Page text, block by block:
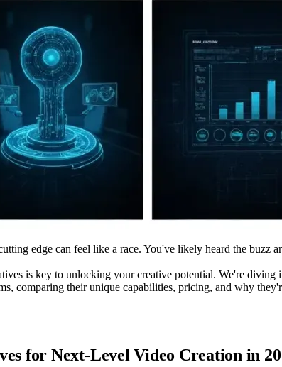
edge can feel like a race. You've likely heard the
is key to unlocking your creative potential. We're diving
comparing their unique capabilities, pricing, and why
for Next-Level Video Creation in